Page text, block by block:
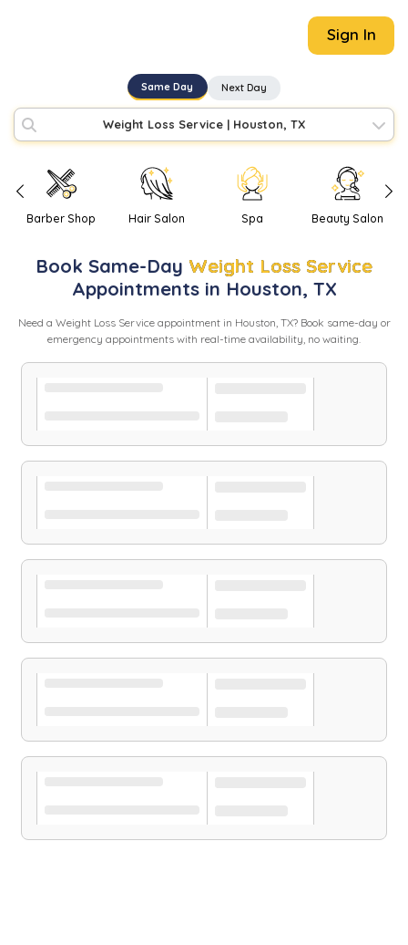
Sign In
Same Day Next Day
Weight Loss Service | Houston, TX
Barber Shop Hair Salon Spa Beauty Salon
Book Same-Day Weight Loss Service
Appointments in Houston, TX
Need a Weight Loss Serviceappointment in Houston, TX? Book same-day or
emergency appointments with real-time availability, no waiting.